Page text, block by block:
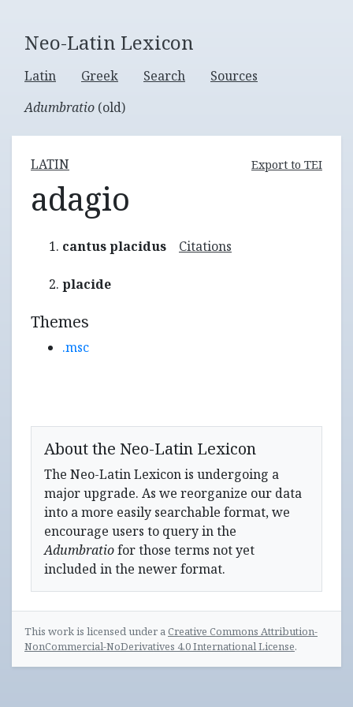
Neo-Latin Lexicon
Latin Greek Search
Sources
Adumbratio (old)
LATIN Export to TEI
adagio
cantus placidus Citations
placide
Themes
.msc
About the Neo-Latin Lexicon
The Neo-Latin Lexicon is undergoing a
major upgrade. As we reorganize our data
into a more easily searchable format, we
encourage users to query in the
Adumbratiofor those terms not yet
included in the newer format.
This work is licensed under aCreative Commons Attribution-
NonCommercial-NoDerivatives 4.0 International License.